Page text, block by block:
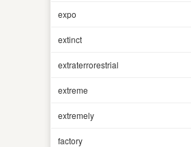
expo
extinct
extraterrorestrial
extreme
extremely
factory